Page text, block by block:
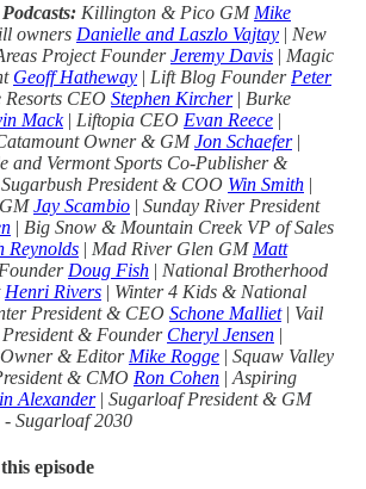
Killington & Pico GM Mike
owners Danielle and Laszlo Vajtay | New
Project FounderJeremy Davis | Magic
Geoff Hatheway | Lift Blog Founder Peter
Resorts CEO Stephen Kircher| Burke
Mack| Liftopia CEO Evan Reece |
Owner & GMJon Schaefer |
and Vermont Sports Co-Publisher &
Sugarbush President & COO Win Smith |
Jay Scambio | Sunday River President
| Big Snow & Mountain Creek VP of Sales
Reynolds | Mad River Glen GM Matt
Doug Fish | National Brotherhood
Henri Rivers | Winter 4 Kids & National
President & CEO Schone Malliet| Vail
& Founder Cheryl Jensen |
& Editor Mike Rogge | Squaw Valley
& CMO Ron Cohen | Aspiring
Alexander| Sugarloaf President & GM
- Sugarloaf 2030
episode